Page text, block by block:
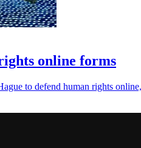
online forms
to defend human rights